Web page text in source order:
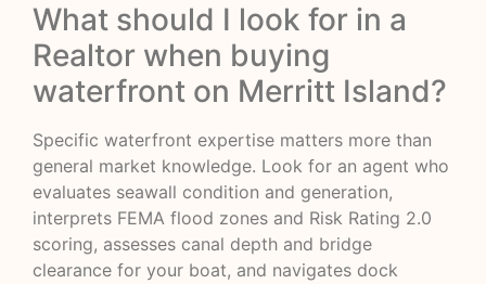
What should I look for in a
Realtor when buying
waterfront on Merritt Island?
Specific waterfront expertise matters more than
general market knowledge. Look for an agent who
evaluates seawall condition and generation,
interprets FEMA flood zones and Risk Rating 2.0
scoring, assesses canal depth and bridge
clearance for your boat, and navigates dock